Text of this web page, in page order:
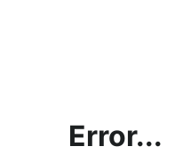
Error...